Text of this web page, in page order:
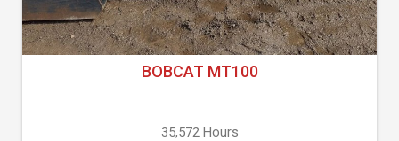
BOBCAT MT100
35,572 Hours